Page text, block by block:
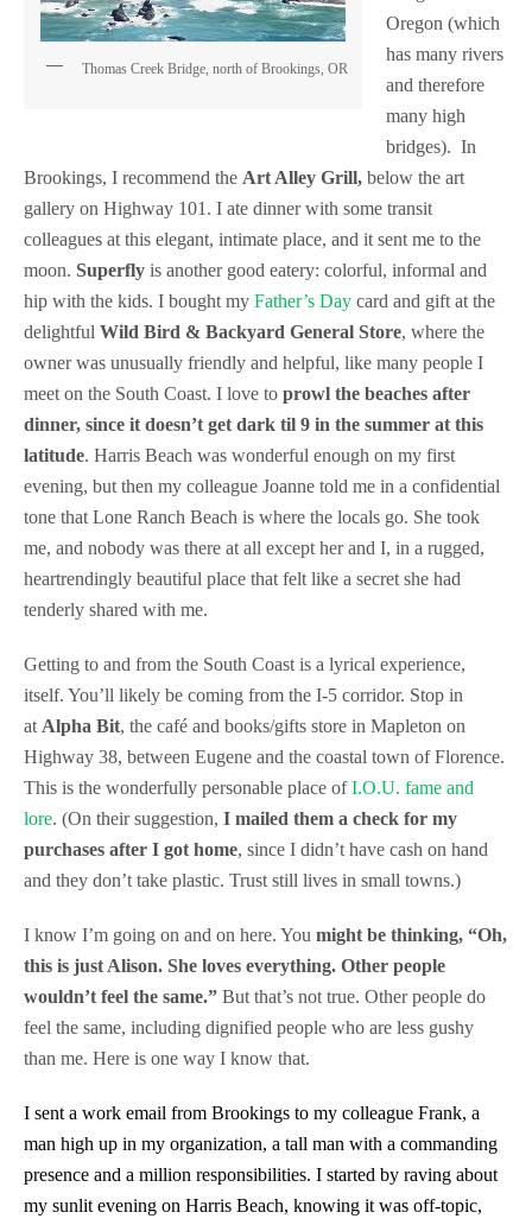
Thomas Creek Bridge, north of Brookings, OR
Oregon (which
has many rivers
and therefore
many high
bridges). In
Brookings, I recommend the Art Alley Grill, below the art
gallery on Highway 101. I ate dinner with some transit
colleagues at this elegant, intimate place, and it sent me to the
moon. Superfly is another good eatery: colorful, informal and
hip with the kids. I bought my Father’s Day card and gift at the
delightful Wild Bird & Backyard General Store, where the
owner was unusually friendly and helpful, like many people I
meet on the South Coast. I love to prowl the beaches after
dinner, since it doesn’t get dark til 9 in the summer at this
latitude. Harris Beach was wonderful enough on my first
evening, but then my colleague Joanne told me in a confidential
tone that Lone Ranch Beach is where the locals go. She took
me, and nobody was there at all except her and I, in a rugged,
heartrendingly beautiful place that felt like a secret she had
tenderly shared with me.
Getting to and from the South Coast is a lyrical experience,
itself. You’ll likely be coming from the I-5 corridor. Stop in
at Alpha Bit, the café and books/gifts store in Mapleton on
Highway 38, between Eugene and the coastal town of Florence.
This is the wonderfully personable place ofI.O.U. fame and
lore. (On their suggestion, I mailed them a check for my
purchases after I got home, since I didn’t have cash on hand
and they don’t take plastic. Trust still lives in small towns.)
I know I’m going on and on here. You might be thinking, “Oh,
this is just Alison. She loves everything. Other people
wouldn’t feel the same.” But that’s not true. Other people do
feel the same, including dignified people who are less gushy
than me. Here is one way I know that.
I sent a work email from Brookings to my colleague Frank, a
man high up in my organization, a tall man with a commanding
presence and a million responsibilities. I started by raving about
my sunlit evening on Harris Beach, knowing it was off-topic,